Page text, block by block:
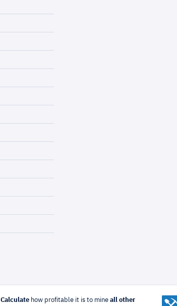
Calculatehow profitable it is to mine all other